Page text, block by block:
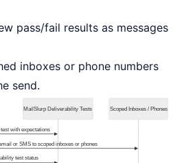
pass/fail results as messages
inboxes or phone numbers
send.